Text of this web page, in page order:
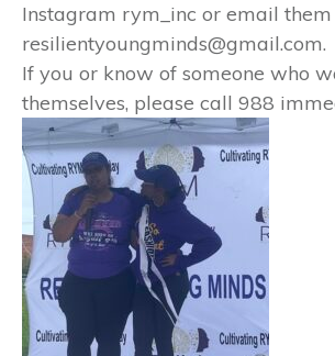
Instagram rym_inc or email
resilientyoungminds@gmail.com.
If you or know of someone who
themselves, please call 988